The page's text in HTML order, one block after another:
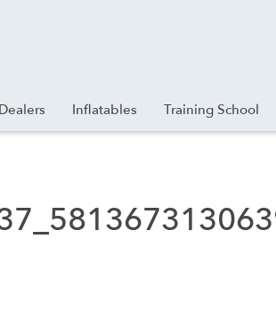
Dealers Inflatables Training School